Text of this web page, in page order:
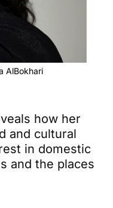
AlBokhari
how her
and cultural
in domestic
and the places